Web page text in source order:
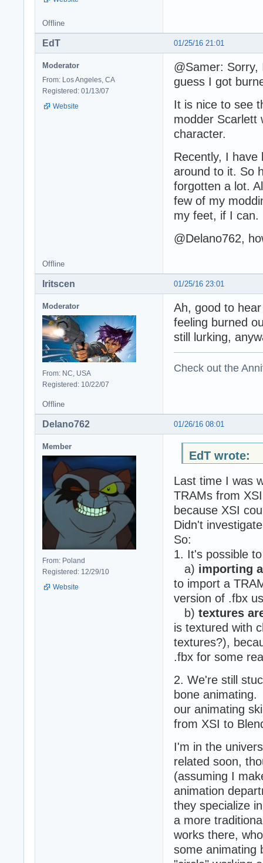
Offline
01/25/16 21:01
EdT
Moderator
From: Los Angeles, CA
Registered: 01/13/07
Website
@Samer:
guess I got
It is nice to see
modder Scarlett
character.
Recently, I have
around to it. So
forgotten a lot.
few of my
my feet, if I can.
@Delano762,
Offline
01/25/16 23:01
Iritscen
Moderator
From: NC, USA
Registered: 10/22/07
Ah, good to
feeling burned
still lurking,
Check out the
Offline
01/26/16 08:01
Delano762
Member
From: Poland
Registered: 12/29/10
Website
EdT wrote:
Last time I was
TRAMs from
because XSI
Didn't
So:
1. It's possible
a) importing
to import a
version of .fbx
b) textures
is textured with
textures?),
.fbx for some
2. We're still
bone
our animating
from XSI to
I'm in the
related soon,
(assuming I
animation
they specialize
a more
works there,
some animating